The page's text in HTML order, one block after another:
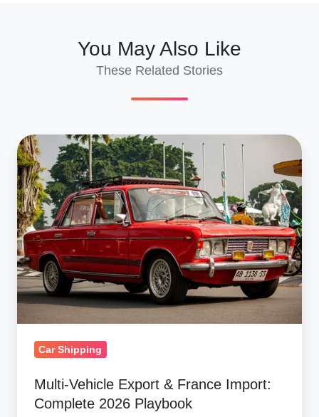
You May Also Like
These Related Stories
Multi‑Vehicle
Export
&
France
Import:
Complete
2026
Playbook
Car Shipping
Multi‑Vehicle Export & France Import:
Complete 2026 Playbook